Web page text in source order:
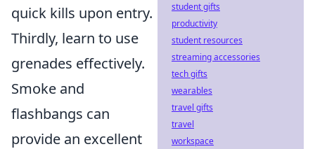
quick kills upon entry.
Thirdly, learn to use
grenades effectively.
Smoke and
flashbangs can
provide an excellent
student gifts
productivity
student resources
streaming accessories
tech gifts
wearables
travel gifts
travel
workspace